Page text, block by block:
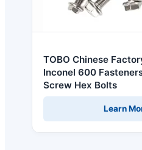
TOBO Chinese
Inconel 600
Screw Hex Bolts
Learn